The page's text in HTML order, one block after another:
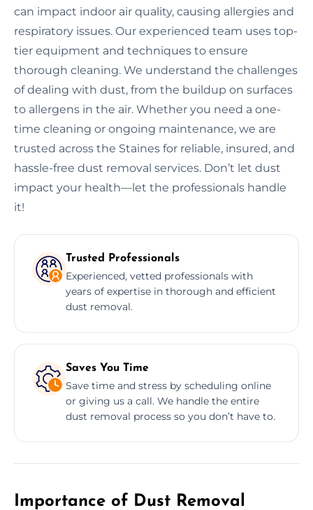
can impact indoor air quality, causing allergies and
respiratory issues. Our experienced team uses top-
tier equipment and techniques to ensure
thorough cleaning. We understand the challenges
of dealing with dust, from the buildup on surfaces
to allergens in the air. Whether you need a one-
time cleaning or ongoing maintenance, we are
trusted across the Staines for reliable, insured, and
hassle-free dust removal services. Don’t let dust
impact your health—let the professionals handle
it!
Trusted Professionals
Experienced, vetted professionals with
years of expertise in thorough and efficient
dust removal.
Saves You Time
Save time and stress by scheduling online
or giving us a call. We handle the entire
dust removal process so you don’t have to.
Importance of Dust Removal